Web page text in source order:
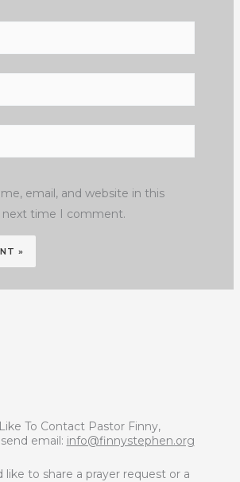
email, and website in this
next time I comment.
To Contact Pastor Finny,
email: info@finnystephen.org
like to share a prayer request or a